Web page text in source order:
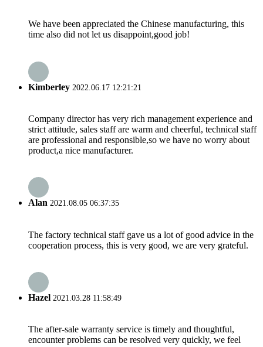
We have been appreciated the Chinese manufacturing, this
time also did not let us disappoint,good job!
Kimberley 2022.06.17 12:21:21
Company director has very rich management experience and
strict attitude, sales staff are warm and cheerful, technical staff
are professional and responsible,so we have no worry about
product,a nice manufacturer.
Alan 2021.08.05 06:37:35
The factory technical staff gave us a lot of good advice in the
cooperation process, this is very good, we are very grateful.
Hazel 2021.03.28 11:58:49
The after-sale warranty service is timely and thoughtful,
encounter problems can be resolved very quickly, we feel